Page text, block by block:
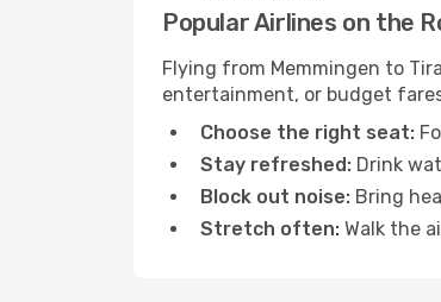
Popular Airlines on the
Flying from Memmingen to
entertainment, or budget
Choose the right seat:
Stay refreshed: Drink
Block out noise: Bring
Stretch often: Walk the